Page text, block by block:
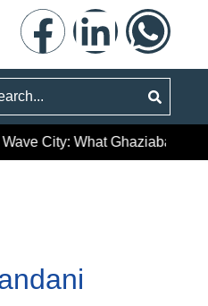
City: What Ghaziabad’s